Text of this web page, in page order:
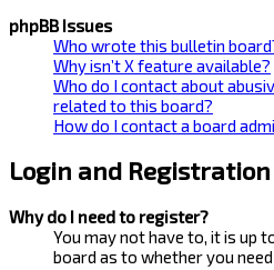
phpBB Issues
Who wrote this bulletin
Why isn’t X feature available?
Who do I contact about
related to this board?
How do I contact a board
Login and
Why do I need to register?
You may not have to, it is up
board as to whether you